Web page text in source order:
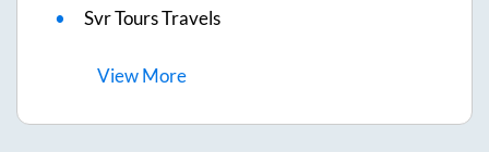
Svr Tours Travels
ViewMore